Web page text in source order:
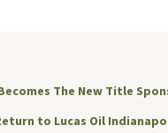
The New Title
Return to Lucas Oil